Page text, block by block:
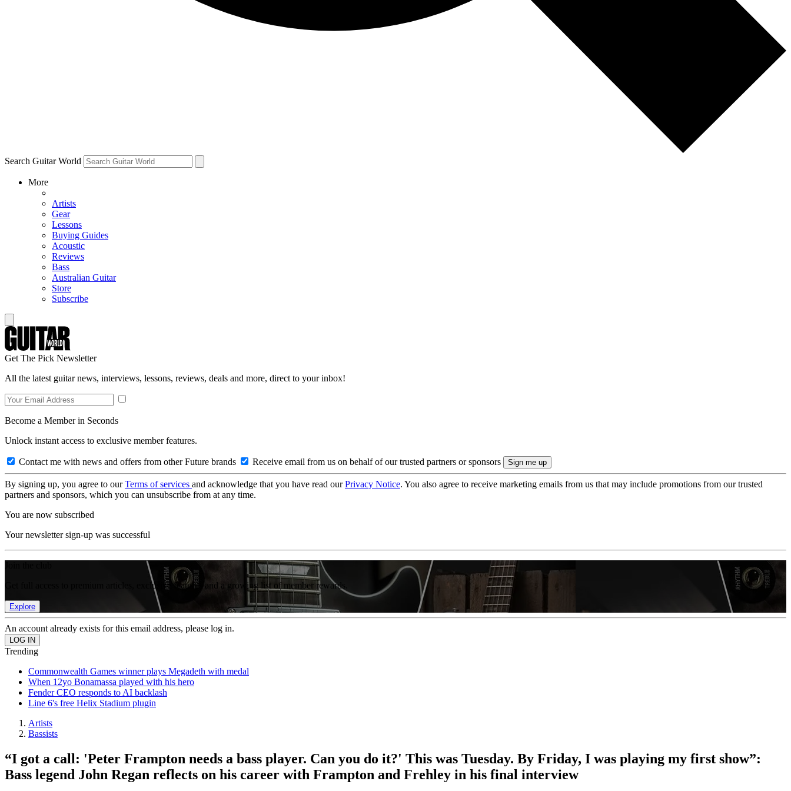
Search Guitar World
More
Artists
Gear
Lessons
Buying Guides
Acoustic
Reviews
Bass
Australian Guitar
Store
Subscribe
Get The Pick Newsletter
All the latest guitar news, interviews, lessons, reviews, deals and more, direct to your inbox!
Become a Member in Seconds
Unlock instant access to exclusive member features.
Contact me with news and offers from other Future brands Receive email from us on behalf of our trusted partners or sponsors
By signing up, you agree to ourTerms of services and acknowledge that you have read ourPrivacy Notice. You also agree to receive marketing emails from us that may include promotions from our trusted
partners and sponsors, which you can unsubscribe from at any time.
You are now subscribed
Your newsletter sign-up was successful
Get full access to premium articles, exclusive features and a growing list of member rewards.
Explore
An account already exists for this email address, please log in.
Trending
Commonwealth Games winner plays Megadeth with medal
When 12yo Bonamassa played with his hero
Fender CEO responds to AI backlash
Line 6's free Helix Stadium plugin
Artists
Bassists
“I got a call: 'Peter Frampton needs a bass player. Can you do it?' This was Tuesday. By Friday, I was playing my first show”:
Bass legend John Regan reflects on his career with Frampton and Frehley in his final interview